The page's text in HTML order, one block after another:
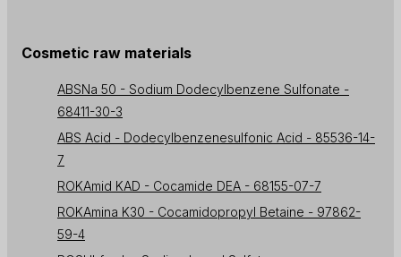
Cosmetic raw materials
ABSNa 50 - Sodium Dodecylbenzene Sulfonate -
68411-30-3
ABS Acid - Dodecylbenzenesulfonic Acid - 85536-14-
7
ROKAmid KAD - Cocamide DEA - 68155-07-7
ROKAmina K30 - Cocamidopropyl Betaine - 97862-
59-4